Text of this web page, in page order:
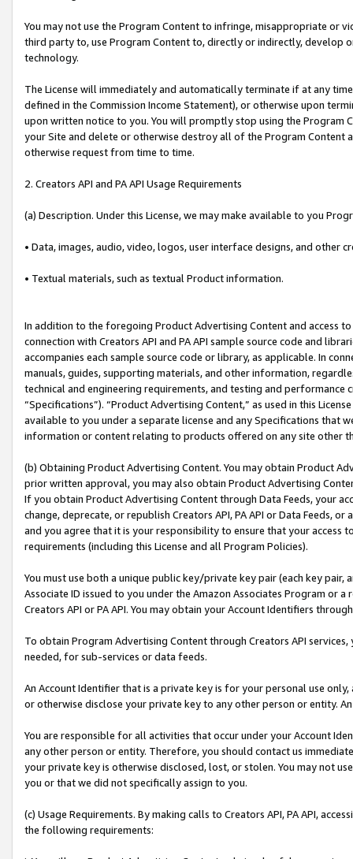
You may not use the Program Content to infringe, misappropriate
third party to, use Program Content to, directly or indirectly, develop
technology.
The License will immediately and automatically terminate if at any
defined in the Commission Income Statement), or otherwise upon
upon written notice to you. You will promptly stop using the Program
your Site and delete or otherwise destroy all of the Program Content
otherwise request from time to time.
2. Creators API and PA API Usage Requirements
(a) Description. Under this License, we may make available to you
• Data, images, audio, video, logos, user interface designs, and other
• Textual materials, such as textual Product information.
In addition to the foregoing Product Advertising Content and access
connection with Creators API and PA API sample source code and
accompanies each sample source code or library, as applicable. In
manuals, guides, supporting materials, and other information,
technical and engineering requirements, and testing and
“Specifications”). “Product Advertising Content,” as used in this
available to you under a separate license and any Specifications that
information or content relating to products offered on any site other
(b) Obtaining Product Advertising Content. You may obtain Product
prior written approval, you may also obtain Product Advertising
If you obtain Product Advertising Content through Data Feeds, your
change, deprecate, or republish Creators API, PA API or Data Feeds,
and you agree that it is your responsibility to ensure that your access
requirements (including this License and all Program Policies).
You must use both a unique public key/private key pair (each key pair,
Associate ID issued to you under the Amazon Associates Program or
Creators API or PA API. You may obtain your Account Identifiers
To obtain Program Advertising Content through Creators API
needed, for sub-services or data feeds.
An Account Identifier that is a private key is for your personal use
or otherwise disclose your private key to any other person or entity.
You are responsible for all activities that occur under your Account
any other person or entity. Therefore, you should contact us
your private key is otherwise disclosed, lost, or stolen. You may not
you or that we did not specifically assign to you.
(c) Usage Requirements. By making calls to Creators API, PA API,
the following requirements: